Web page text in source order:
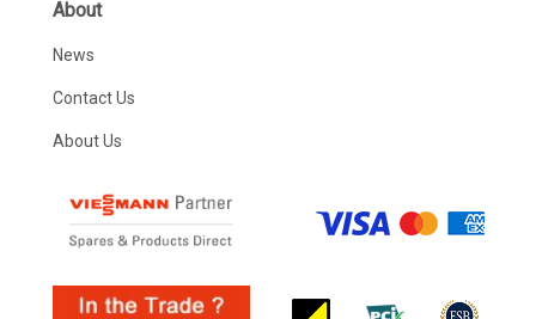
About
News
Contact Us
About Us